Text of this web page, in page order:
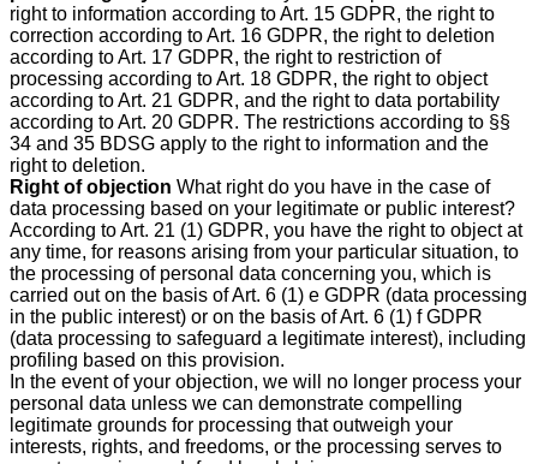
right to information according to Art. 15 GDPR, the right to
correction according to Art. 16 GDPR, the right to deletion
according to Art. 17 GDPR, the right to restriction of
processing according to Art. 18 GDPR, the right to object
according to Art. 21 GDPR, and the right to data portability
according to Art. 20 GDPR. The restrictions according to §§
34 and 35 BDSG apply to the right to information and the
right to deletion.
Right of objection What right do you have in the case of
data processing based on your legitimate or public interest?
According to Art. 21 (1) GDPR, you have the right to object at
any time, for reasons arising from your particular situation, to
the processing of personal data concerning you, which is
carried out on the basis of Art. 6 (1) e GDPR (data processing
in the public interest) or on the basis of Art. 6 (1) f GDPR
(data processing to safeguard a legitimate interest), including
profiling based on this provision.
In the event of your objection, we will no longer process your
personal data unless we can demonstrate compelling
legitimate grounds for processing that outweigh your
interests, rights, and freedoms, or the processing serves to